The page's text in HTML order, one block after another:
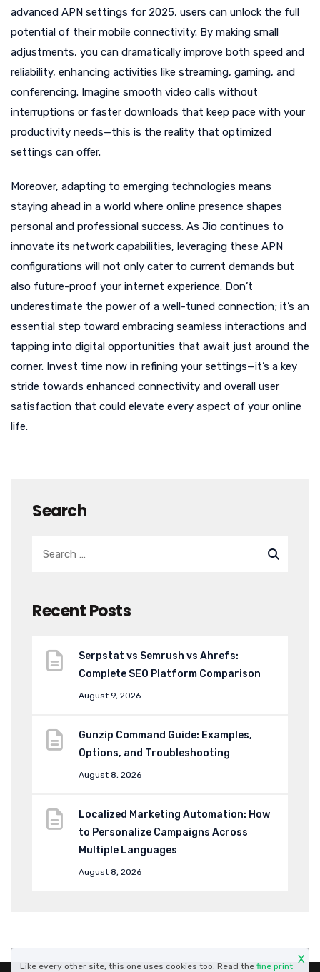
advanced APN settings for 2025, users can unlock the full
potential of their mobile connectivity. By making small
adjustments, you can dramatically improve both speed and
reliability, enhancing activities like streaming, gaming, and
conferencing. Imagine smooth video calls without
interruptions or faster downloads that keep pace with your
productivity needs—this is the reality that optimized
settings can offer.
Moreover, adapting to emerging technologies means
staying ahead in a world where online presence shapes
personal and professional success. As Jio continues to
innovate its network capabilities, leveraging these APN
configurations will not only cater to current demands but
also future-proof your internet experience. Don’t
underestimate the power of a well-tuned connection; it’s an
essential step toward embracing seamless interactions and
tapping into digital opportunities that await just around the
corner. Invest time now in refining your settings—it’s a key
stride towards enhanced connectivity and overall user
satisfaction that could elevate every aspect of your online
life.
Search
Recent Posts
Serpstat vs Semrush vs Ahrefs:
Complete SEO Platform Comparison
August 9, 2026
Gunzip Command Guide: Examples,
Options, and Troubleshooting
August 8, 2026
Localized Marketing Automation: How
to Personalize Campaigns Across
Multiple Languages
August 8, 2026
Like every other site, this one uses cookies too. Read the fine print
X